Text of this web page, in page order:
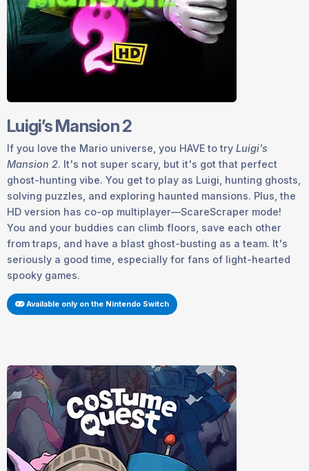
Luigi’s Mansion 2
If you love the Mario universe, you HAVEto try Luigi's
Mansion 2. It's not super scary, but it's got that perfect
ghost-hunting vibe. You get to play as Luigi, hunting ghosts,
solving puzzles, and exploring haunted mansions. Plus, the
HD version has co-op multiplayer—ScareScraper mode!
You and your buddies can climb floors, save each other
from traps, and have a blast ghost-busting as a team. It's
seriously a good time, especially for fans of light-hearted
spooky games.
Available only on the Nintendo Switch